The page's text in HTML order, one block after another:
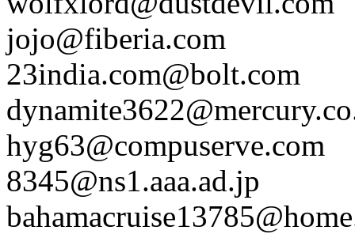
jojo@fiberia.com
23india.com@bolt.com
hyg63@compuserve.com
8345@ns1.aaa.ad.jp